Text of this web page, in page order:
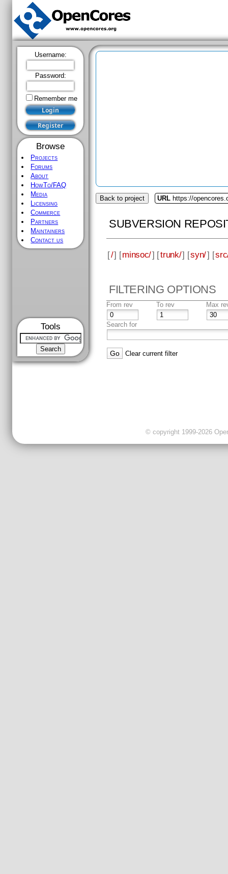
Username:
Password:
Remember me
Browse
Projects
Forums
About
HowTo/FAQ
Media
Licensing
Commerce
Partners
Maintainers
Contact us
Tools
Back to project URL https://
SUBVERSION
[/] [minsoc/] [trunk/] [syn/] [
FILTERING OPTIONS
From rev To rev Max
Search for
Clear current filter
© copyright 1999-2026